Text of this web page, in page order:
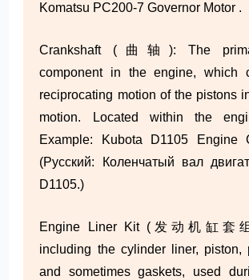
Komatsu PC200-7 Governor Motor .
Crankshaft (曲轴): The
component in the engine, which
reciprocating motion of the pistons
motion. Located within the
Example: Kubota D1105 Engine
(Русский: Коленчатый вал
D1105.)
Engine Liner Kit (发动机缸套
including the cylinder liner, piston,
and sometimes gaskets, used